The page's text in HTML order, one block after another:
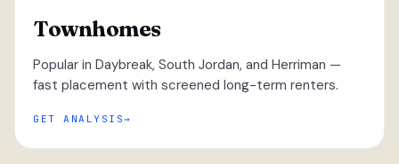
Townhomes
Popular in Daybreak, South Jordan, and Herriman —
fast placement with screened long-term renters.
GET ANALYSIS